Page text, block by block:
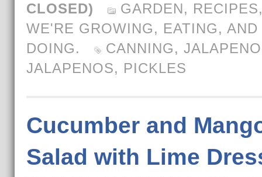
CLOSED)
GARDEN, RECIPES
WE'RE GROWING, EATING, AND
DOING.
CANNING, JALAPENO
JALAPENOS, PICKLES
Cucumber and
Salad with Lime